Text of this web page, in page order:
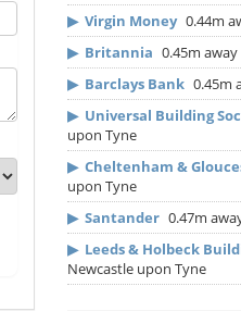
▶ Virgin Money 0.44m
▶ Britannia 0.45m
▶ Barclays Bank 0.45m
▶ Universal Building
upon Tyne
▶ Cheltenham &
upon Tyne
▶ Santander 0.47m
▶ Leeds & Holbeck
Newcastle upon Tyne